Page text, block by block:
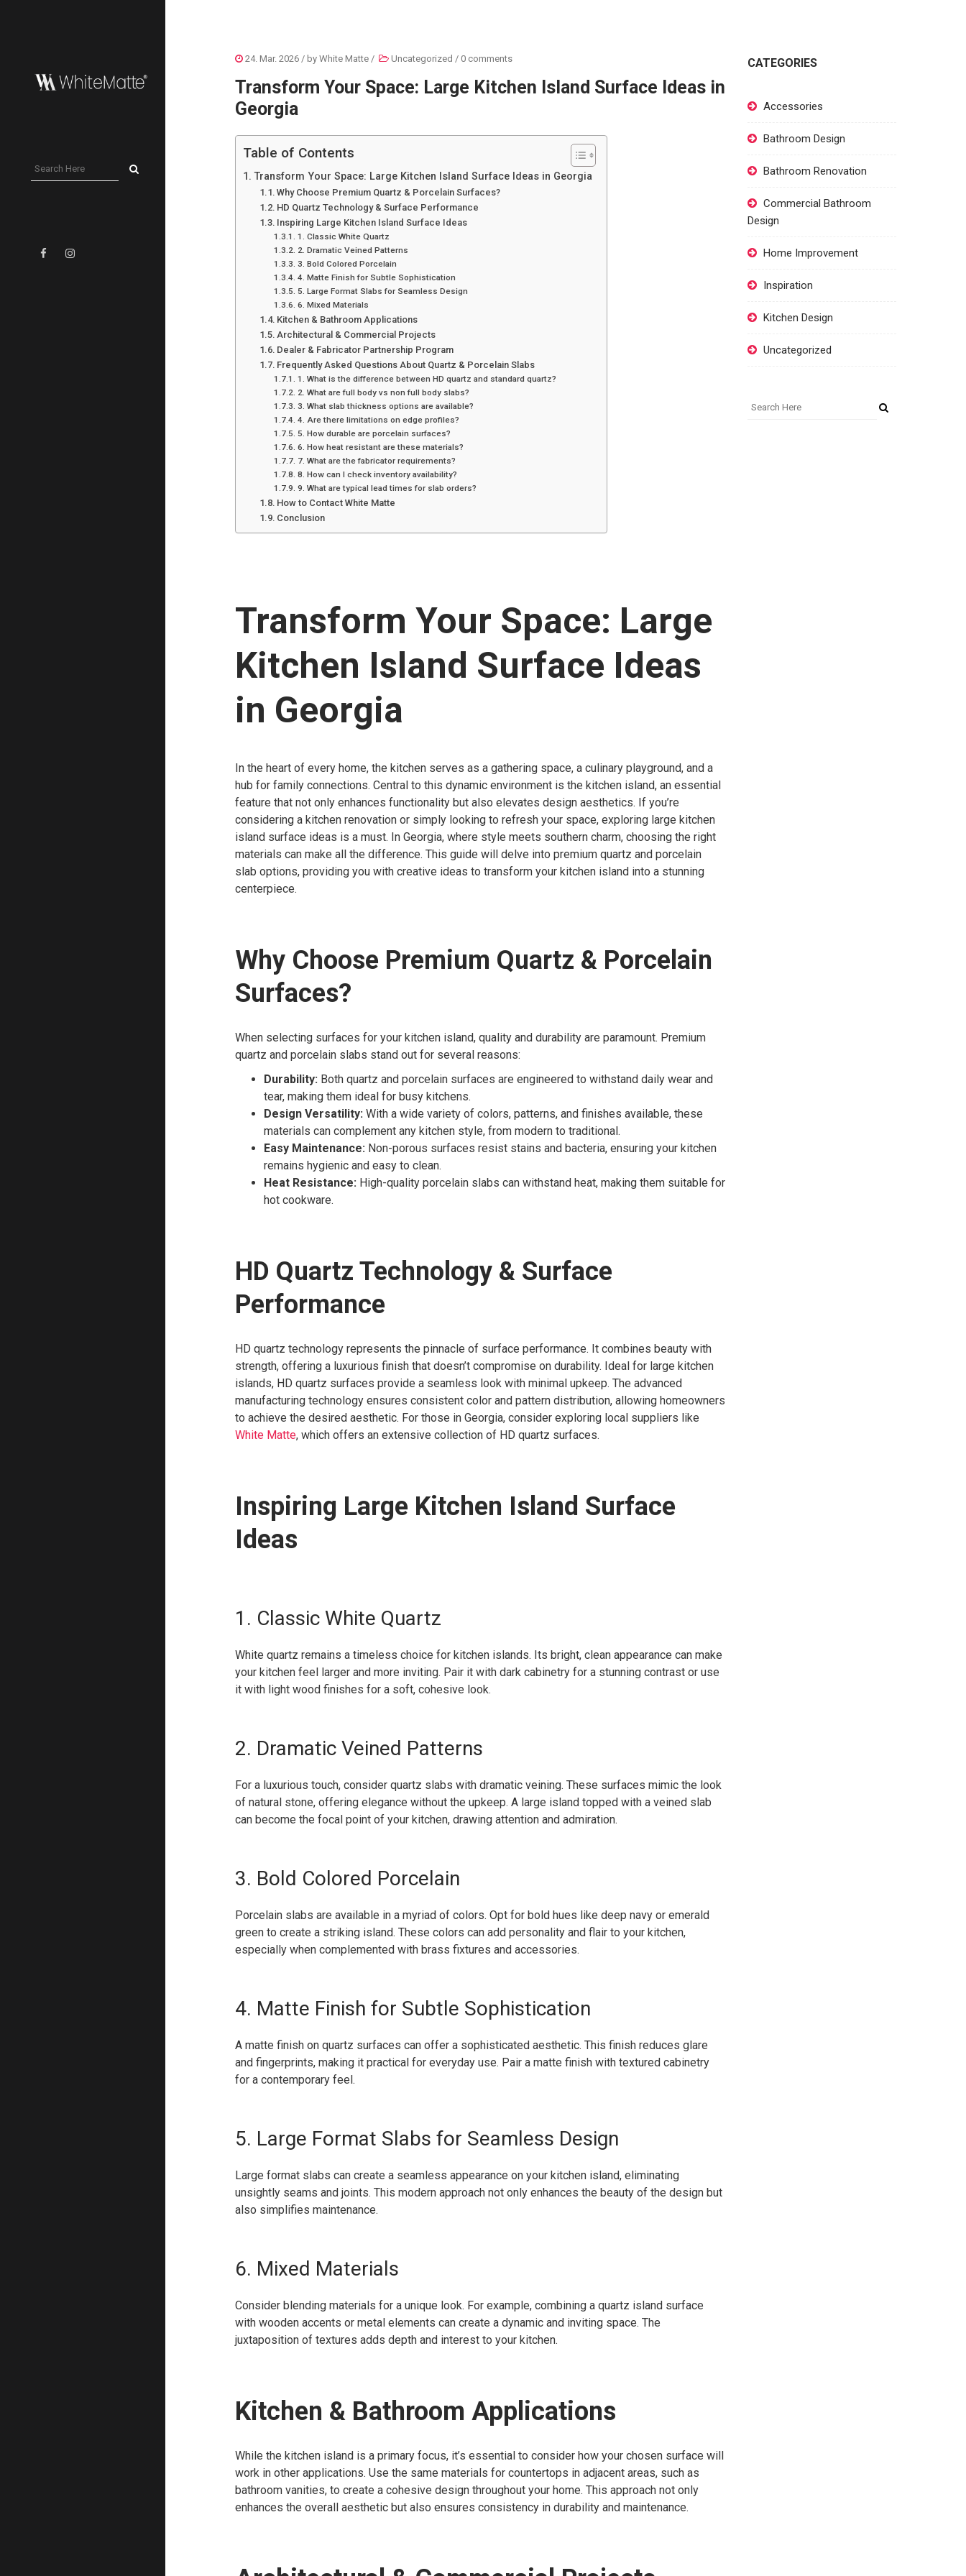
24. Mar. 2026 / by White Matte / Uncategorized / 0 comments
Transform Your Space: Large Kitchen Island Surface Ideas in
Georgia
Table of Contents
Transform Your Space: Large Kitchen Island Surface Ideas in Georgia
Why Choose Premium Quartz & Porcelain Surfaces?
HD Quartz Technology & Surface Performance
Inspiring Large Kitchen Island Surface Ideas
1. Classic White Quartz
2. Dramatic Veined Patterns
3. Bold Colored Porcelain
4. Matte Finish for Subtle Sophistication
5. Large Format Slabs for Seamless Design
6. Mixed Materials
Kitchen & Bathroom Applications
Architectural & Commercial Projects
Dealer & Fabricator Partnership Program
Frequently Asked Questions About Quartz & Porcelain Slabs
1. What is the difference between HD quartz and standard quartz?
2. What are full body vs non full body slabs?
3. What slab thickness options are available?
4. Are there limitations on edge profiles?
5. How durable are porcelain surfaces?
6. How heat resistant are these materials?
7. What are the fabricator requirements?
8. How can I check inventory availability?
9. What are typical lead times for slab orders?
How to Contact White Matte
Conclusion
Transform Your Space: Large
Kitchen Island Surface Ideas
in Georgia
In the heart of every home, the kitchen serves as a gathering space, a culinary playground, and a
hub for family connections. Central to this dynamic environment is the kitchen island, an essential
feature that not only enhances functionality but also elevates design aesthetics. If you’re
considering a kitchen renovation or simply looking to refresh your space, exploring large kitchen
island surface ideas is a must. In Georgia, where style meets southern charm, choosing the right
materials can make all the difference. This guide will delve into premium quartz and porcelain
slab options, providing you with creative ideas to transform your kitchen island into a stunning
centerpiece.
Why Choose Premium Quartz & Porcelain
Surfaces?
When selecting surfaces for your kitchen island, quality and durability are paramount. Premium
quartz and porcelain slabs stand out for several reasons:
Durability: Both quartz and porcelain surfaces are engineered to withstand daily wear and
tear, making them ideal for busy kitchens.
Design Versatility: With a wide variety of colors, patterns, and finishes available, these
materials can complement any kitchen style, from modern to traditional.
Easy Maintenance: Non-porous surfaces resist stains and bacteria, ensuring your kitchen
remains hygienic and easy to clean.
Heat Resistance: High-quality porcelain slabs can withstand heat, making them suitable for
hot cookware.
HD Quartz Technology & Surface
Performance
HD quartz technology represents the pinnacle of surface performance. It combines beauty with
strength, offering a luxurious finish that doesn’t compromise on durability. Ideal for large kitchen
islands, HD quartz surfaces provide a seamless look with minimal upkeep. The advanced
manufacturing technology ensures consistent color and pattern distribution, allowing homeowners
to achieve the desired aesthetic. For those in Georgia, consider exploring local suppliers like
White Matte, which offers an extensive collection of HD quartz surfaces.
Inspiring Large Kitchen Island Surface
Ideas
1. Classic White Quartz
White quartz remains a timeless choice for kitchen islands. Its bright, clean appearance can make
your kitchen feel larger and more inviting. Pair it with dark cabinetry for a stunning contrast or use
it with light wood finishes for a soft, cohesive look.
2. Dramatic Veined Patterns
For a luxurious touch, consider quartz slabs with dramatic veining. These surfaces mimic the look
of natural stone, offering elegance without the upkeep. A large island topped with a veined slab
can become the focal point of your kitchen, drawing attention and admiration.
3. Bold Colored Porcelain
Porcelain slabs are available in a myriad of colors. Opt for bold hues like deep navy or emerald
green to create a striking island. These colors can add personality and flair to your kitchen,
especially when complemented with brass fixtures and accessories.
4. Matte Finish for Subtle Sophistication
A matte finish on quartz surfaces can offer a sophisticated aesthetic. This finish reduces glare
and fingerprints, making it practical for everyday use. Pair a matte finish with textured cabinetry
for a contemporary feel.
5. Large Format Slabs for Seamless Design
Large format slabs can create a seamless appearance on your kitchen island, eliminating
unsightly seams and joints. This modern approach not only enhances the beauty of the design but
also simplifies maintenance.
6. Mixed Materials
Consider blending materials for a unique look. For example, combining a quartz island surface
with wooden accents or metal elements can create a dynamic and inviting space. The
juxtaposition of textures adds depth and interest to your kitchen.
Kitchen & Bathroom Applications
While the kitchen island is a primary focus, it’s essential to consider how your chosen surface will
work in other applications. Use the same materials for countertops in adjacent areas, such as
bathroom vanities, to create a cohesive design throughout your home. This approach not only
enhances the overall aesthetic but also ensures consistency in durability and maintenance.
CATEGORIES
Accessories
Bathroom Design
Bathroom Renovation
Commercial Bathroom
Design
Home Improvement
Inspiration
Kitchen Design
Uncategorized